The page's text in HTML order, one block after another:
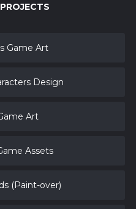
Game Art
Design
Art
Assets
(Paint-over)